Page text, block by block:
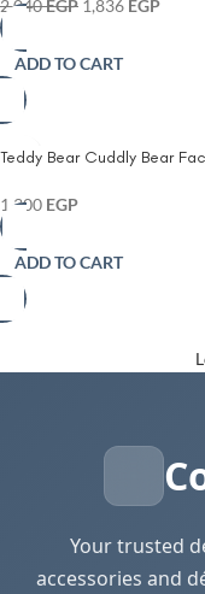
Lightweight & Cozy Nursery
for Newborns Infants &
2,040EGP 1,836 EGP
ADD TO CART
Teddy Bear Cuddly Bear
Cushion with Embroidered
Cozy Animal-Shaped
Pillow for Toddlers Nurseries
Spaces
1,300 EGP
ADD TO CART
Your trusted
accessories and